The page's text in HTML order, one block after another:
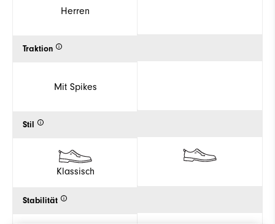
Herren
Traktion
Mit Spikes
Stil
Klassisch
Stabilität